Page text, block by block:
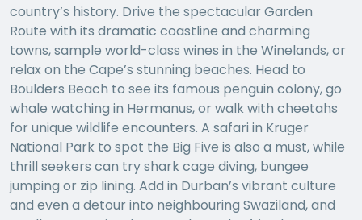
country’s history. Drive the spectacular Garden
Route with its dramatic coastline and charming
towns, sample world-class wines in the Winelands, or
relax on the Cape’s stunning beaches. Head to
Boulders Beach to see its famous penguin colony, go
whale watching in Hermanus, or walk with cheetahs
for unique wildlife encounters. A safari in Kruger
National Park to spot the Big Five is also a must, while
thrill seekers can try shark cage diving, bungee
jumping or zip lining. Add in Durban’s vibrant culture
and even a detour into neighbouring Swaziland, and